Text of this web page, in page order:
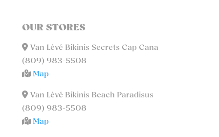
OUR STORES
Van Lévé Bikinis Secrets Cap Cana
(809) 983-5508
Map
Van Lévé Bikinis Beach Paradisus
(809) 983-5508
Map